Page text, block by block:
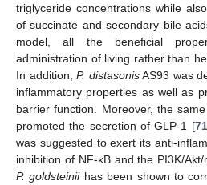
triglyceride concentrations while
of succinate and secondary bile
model, all the beneficial
administration of living rather than
In addition,P. distasonisAS93 was
inflammatory properties as well as
barrier function. Moreover, the
promoted the secretion of GLP-1 [71
was suggested to exert its anti-
inhibition of NF-κB and the PI3K/
P. goldsteiniihas been shown to